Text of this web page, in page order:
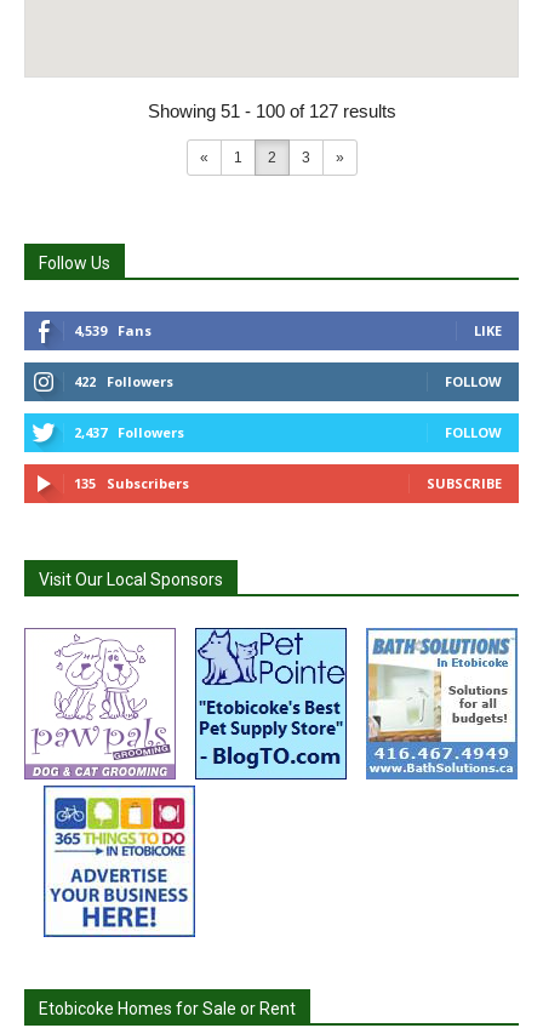
Showing 51 - 100 of 127 results
« 1 2 3 »
Follow Us
4,539 Fans LIKE
422 Followers FOLLOW
2,437 Followers FOLLOW
135 Subscribers SUBSCRIBE
Visit Our Local Sponsors
Etobicoke Homes for Sale or Rent